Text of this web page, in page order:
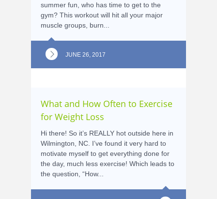
summer fun, who has time to get to the
gym? This workout will hit all your major
muscle groups, burn...
JUNE 26, 2017
What and How Often to Exercise
for Weight Loss
Hi there! So it’s REALLY hot outside here in
Wilmington, NC. I’ve found it very hard to
motivate myself to get everything done for
the day, much less exercise! Which leads to
the question, “How...